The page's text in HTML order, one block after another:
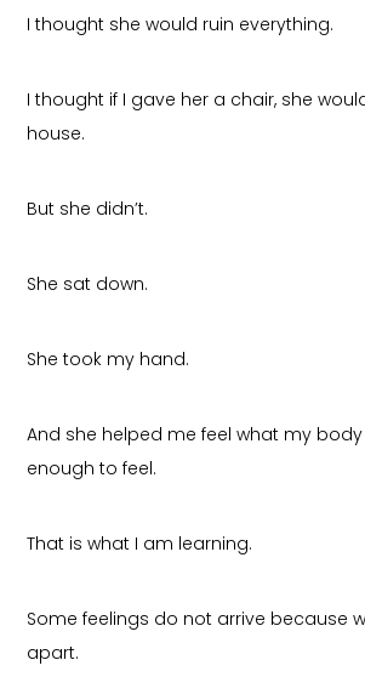
I thought she would ruin everything.
I thought if I gave her a chair, she
house.
But she didn’t.
She sat down.
She took my hand.
And she helped me feel what my
enough to feel.
That is what I am learning.
Some feelings do not arrive because
apart.